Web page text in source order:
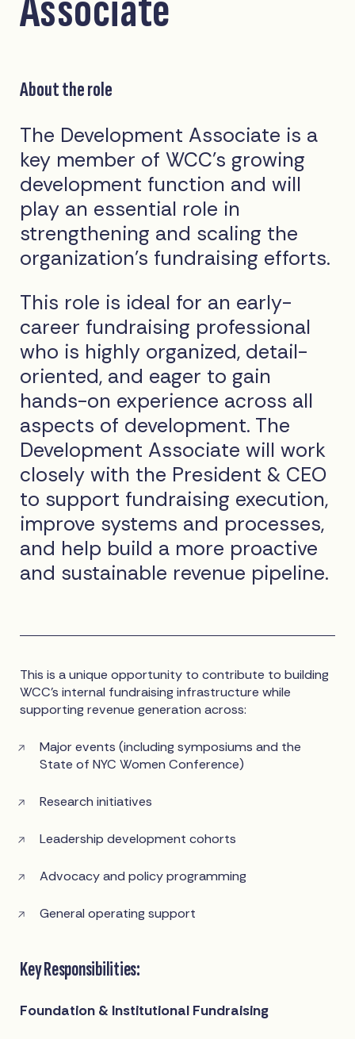
About the role
The Development Associate is a
key member of WCC’s growing
development function and will
play an essential role in
strengthening and scaling the
organization’s fundraising efforts.
This role is ideal for an early-
career fundraising professional
who is highly organized, detail-
oriented, and eager to gain
hands-on experience across all
aspects of development. The
Development Associate will work
closely with the President & CEO
to support fundraising execution,
improve systems and processes,
and help build a more proactive
and sustainable revenue pipeline.
This is a unique opportunity to contribute to building
WCC’s internal fundraising infrastructure while
supporting revenue generation across:
Major events (including symposiums and the
State of NYC Women Conference)
Research initiatives
Leadership development cohorts
Advocacy and policy programming
General operating support
Key Responsibilities:
Foundation & Institutional Fundraising